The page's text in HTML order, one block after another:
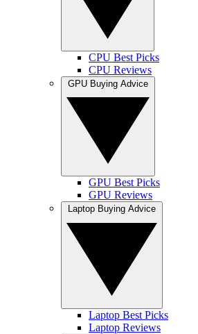
CPU Best Picks
CPU Reviews
GPU Best Picks
GPU Reviews
Laptop Best Picks
Laptop Reviews